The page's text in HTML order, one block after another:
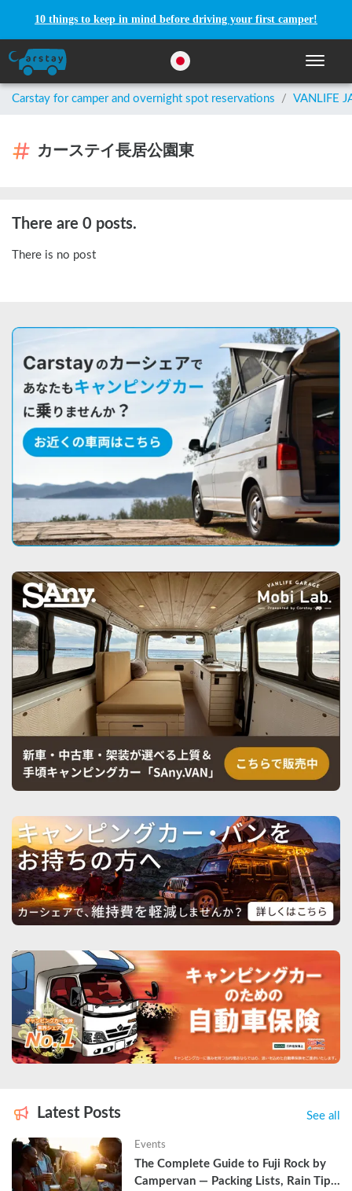
10 things to keep in mind before driving your first camper!
Toggle
Carstay for camper and overnight spot reservations / VANLIFE
カーステイ長居公園東
There are 0 posts.
There is no post
Latest Posts See all
Events
The Complete Guide to Fuji Rock by
Campervan — Packing Lists, Rain Tips,